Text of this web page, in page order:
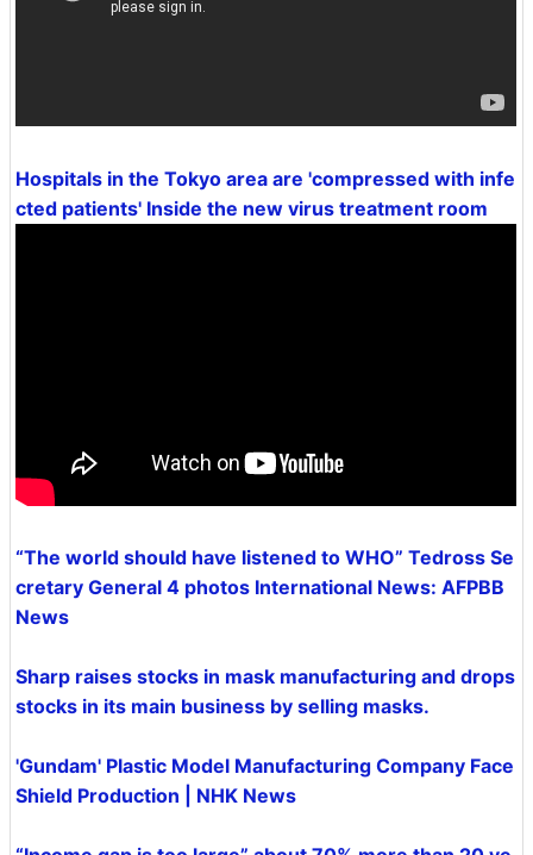
Hospitals in the Tokyo area are 'compressed with infe
cted patients' Inside the new virus treatment room
“The world should have listened to WHO” Tedross Se
cretary General 4 photos International News: AFPBB
News
Sharp raises stocks in mask manufacturing and drops
stocks in its main business by selling masks.
'Gundam' Plastic Model Manufacturing Company Face
Shield Production | NHK News